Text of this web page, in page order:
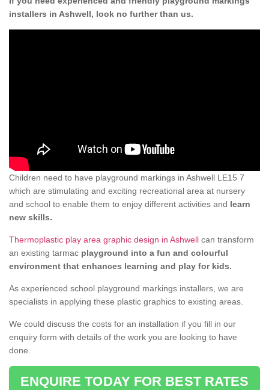
installers in Ashwell, look no further than us.
Children need to have playground markings in Ashwell LE15 7
which are stimulating and exciting recreational area at nursery
and school to enable them to enjoy different activities and learn
new skills.
Thermoplastic play area graphic design in Ashwell can transform
an existing tarmac playground into a fun and colourful
environment that enhances learning and play for kids.
As experienced school playground markings installers, we are
specialists in applying these plastic graphics to existing areas.
We could discuss the costs for an installation if you fill in our
enquiry form with details of the work you are looking to have
done.
ENQUIRE TODAY FOR BEST RATES